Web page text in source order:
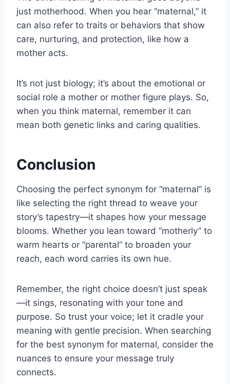
just motherhood. When you hear “maternal,” it
can also refer to traits or behaviors that show
care, nurturing, and protection, like how a
mother acts.
It’s not just biology; it’s about the emotional or
social role a mother or mother figure plays. So,
when you think maternal, remember it can
mean both genetic links and caring qualities.
Conclusion
Choosing the perfect synonym for “maternal” is
like selecting the right thread to weave your
story’s tapestry—it shapes how your message
blooms. Whether you lean toward “motherly” to
warm hearts or “parental” to broaden your
reach, each word carries its own hue.
Remember, the right choice doesn’t just speak
—it sings, resonating with your tone and
purpose. So trust your voice; let it cradle your
meaning with gentle precision. When searching
for the best synonym for maternal, consider the
nuances to ensure your message truly
connects.